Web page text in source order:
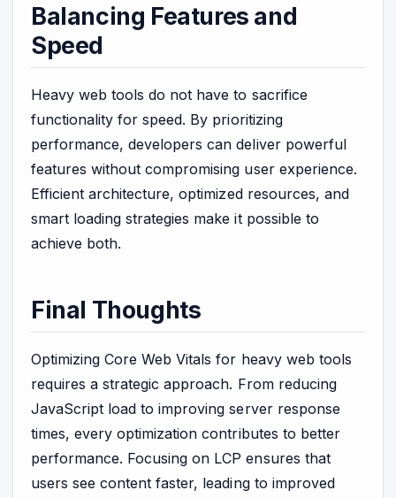
Balancing Features and
Speed
Heavy web tools do not have to sacrifice
functionality for speed. By prioritizing
performance, developers can deliver powerful
features without compromising user experience.
Efficient architecture, optimized resources, and
smart loading strategies make it possible to
achieve both.
Final Thoughts
Optimizing Core Web Vitals for heavy web tools
requires a strategic approach. From reducing
JavaScript load to improving server response
times, every optimization contributes to better
performance. Focusing on LCP ensures that
users see content faster, leading to improved